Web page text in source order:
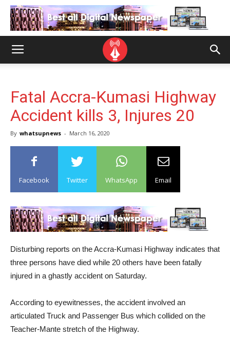
Fatal Accra-Kumasi Highway
Accident kills 3, Injures 20
By whatsupnews - March 16, 2020
Facebook Twitter WhatsApp Email
Disturbing reports on the Accra-Kumasi Highway indicates that
three persons have died while 20 others have been fatally
injured in a ghastly accident on Saturday.
According to eyewitnesses, the accident involved an
articulated Truck and Passenger Bus which collided on the
Teacher-Mante stretch of the Highway.